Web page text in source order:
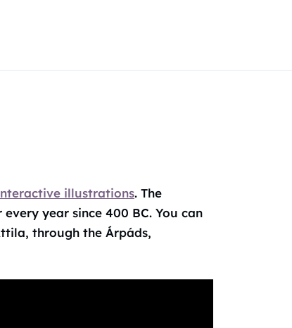
illustrations. The
year since 400 BC. You can
through the Árpáds,